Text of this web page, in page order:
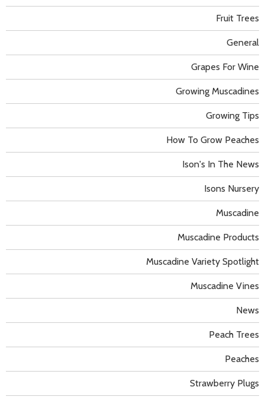
Fruit Trees
General
Grapes For Wine
Growing Muscadines
Growing Tips
How To Grow Peaches
Ison's In The News
Isons Nursery
Muscadine
Muscadine Products
Muscadine Variety Spotlight
Muscadine Vines
News
Peach Trees
Peaches
Strawberry Plugs